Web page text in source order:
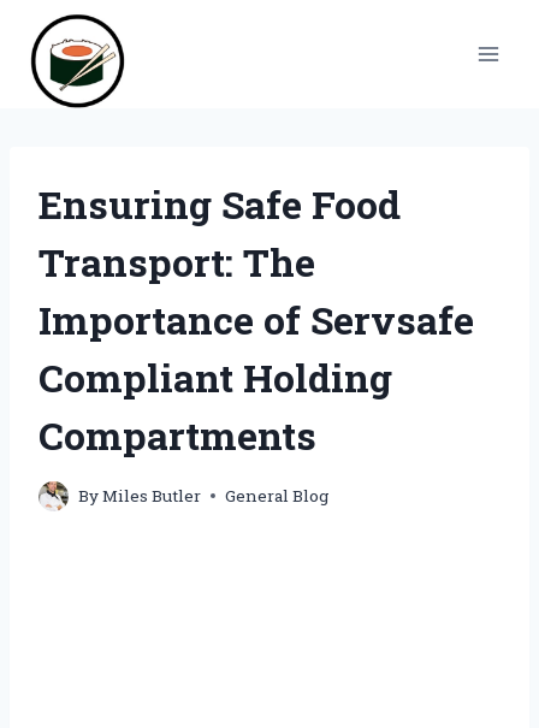
content
Ensuring Safe Food
Transport: The
Importance of Servsafe
Compliant Holding
Compartments
ByMiles Butler General Blog